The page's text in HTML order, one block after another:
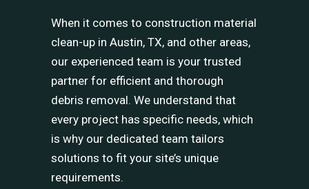
When it comes to construction material
clean-up in Austin, TX, and other areas,
our experienced team is your trusted
partner for efficient and thorough
debris removal. We understand that
every project has specific needs, which
is why our dedicated team tailors
solutions to fit your site’s unique
requirements.